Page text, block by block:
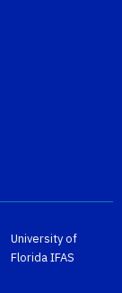
University of
FloridaIFAS